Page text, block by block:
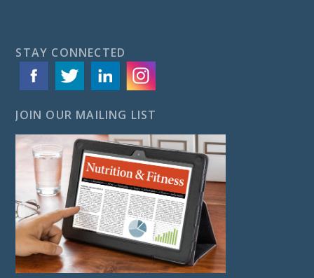
STAY CONNECTED
JOIN OUR MAILING LIST